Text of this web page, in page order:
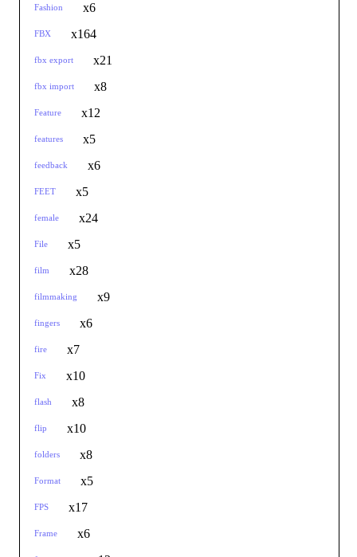
Fashion x6
FBX x164
fbx export x21
fbx import x8
Feature x12
features x5
feedback x6
FEET x5
female x24
File x5
film x28
filmmaking x9
fingers x6
fire x7
Fix x10
flash x8
flip x10
folders x8
Format x5
FPS x17
Frame x6